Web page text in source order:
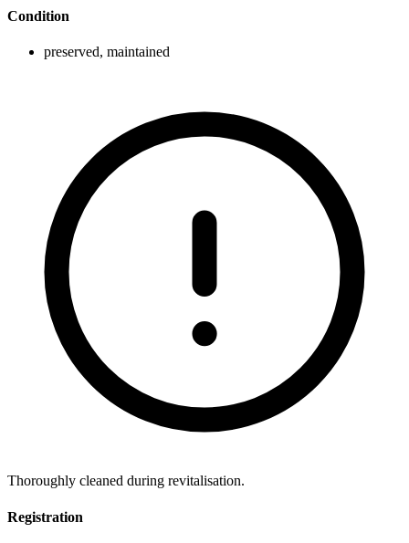
Condition
preserved, maintained
Thoroughly cleaned during revitalisation.
Registration